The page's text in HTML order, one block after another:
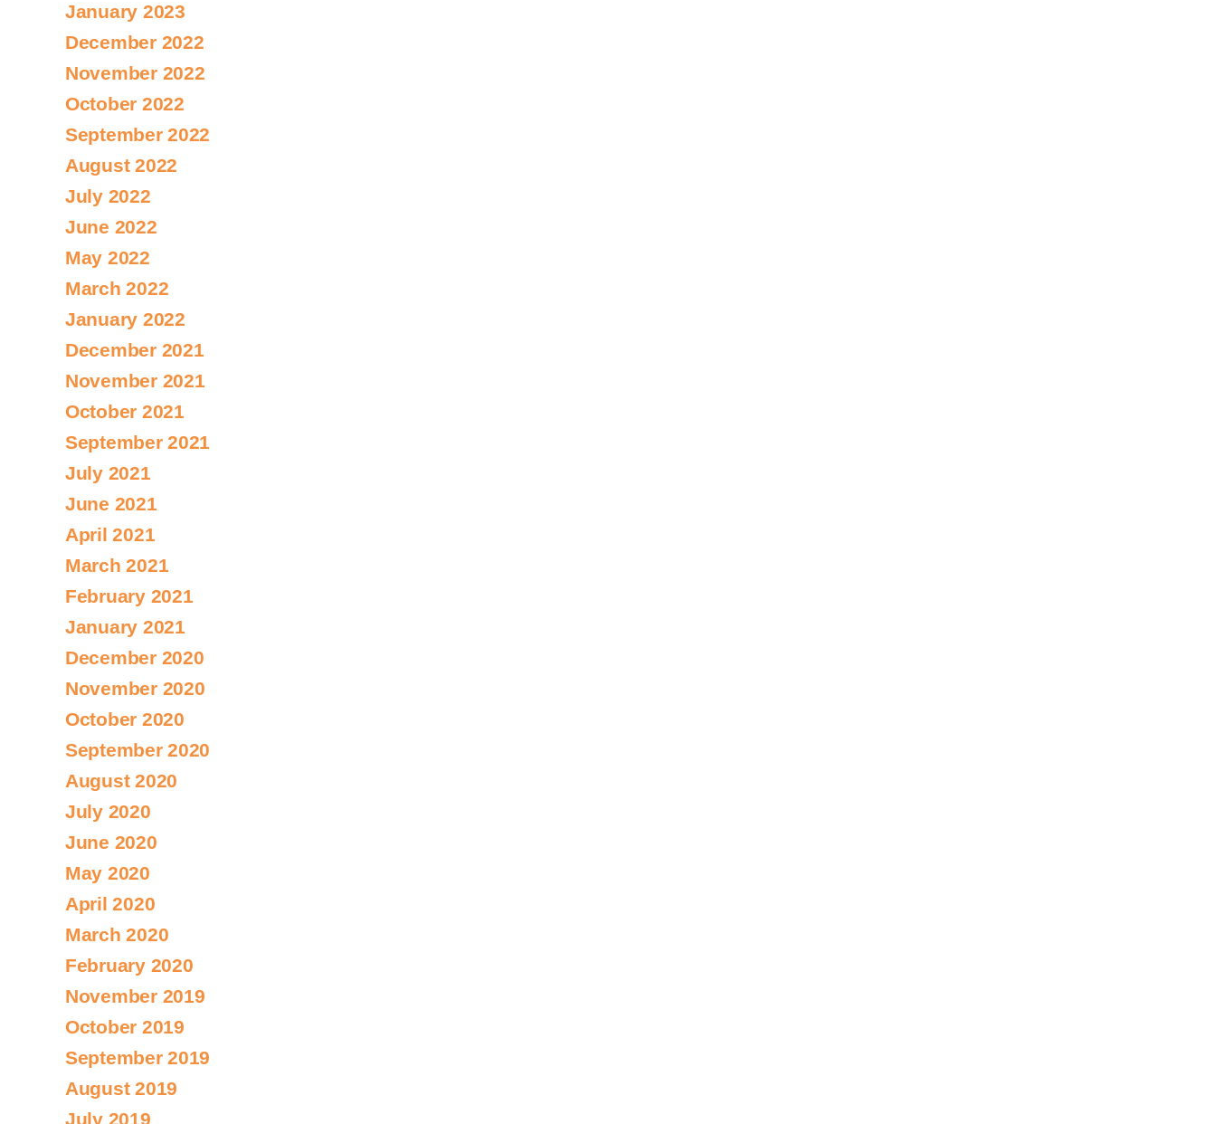
January 2023
December 2022
November 2022
October 2022
September 2022
August 2022
July 2022
June 2022
May 2022
March 2022
January 2022
December 2021
November 2021
October 2021
September 2021
July 2021
June 2021
April 2021
March 2021
February 2021
January 2021
December 2020
November 2020
October 2020
September 2020
August 2020
July 2020
June 2020
May 2020
April 2020
March 2020
February 2020
November 2019
October 2019
September 2019
August 2019
July 2019